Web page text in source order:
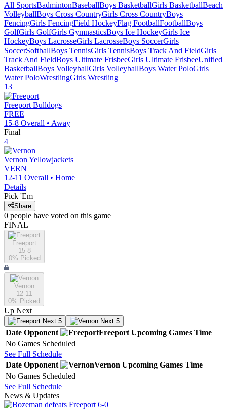
All SportsBadmintonBaseballBoys BasketballGirls BasketballBeach
VolleyballBoys Cross CountryGirls Cross CountryBoys
FencingGirls FencingField HockeyFlag FootballFootballBoys
GolfGirls GolfGirls GymnasticsBoys Ice HockeyGirls Ice
HockeyBoys LacrosseGirls LacrosseBoys SoccerGirls
SoccerSoftballBoys TennisGirls TennisBoys Track And FieldGirls
Track And FieldBoys Ultimate FrisbeeGirls Ultimate FrisbeeUnified
BasketballBoys VolleyballGirls VolleyballBoys Water PoloGirls
Water PoloWrestlingGirls Wrestling
13
Freeport Bulldogs
FREE
15-8 Overall • Away
Final
4
Vernon Yellowjackets
VERN
12-11 Overall • Home
Details
Pick 'Em
Share
0 people have voted on this game
FINAL
Freeport
15-8
0% Picked
Vernon
12-11
0% Picked
Up Next
Next 5 Next 5
Date Opponent Freeport Upcoming Games Time
No Games Scheduled
See Full Schedule
Date Opponent Vernon Upcoming Games Time
No Games Scheduled
See Full Schedule
News & Updates